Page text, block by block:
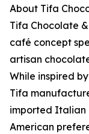
About Tifa
Tifa Chocolate
café concept
artisan
While inspired
Tifa
imported Italian
American